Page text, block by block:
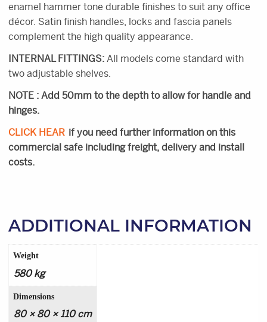
enamel hammer tone durable finishes to suit any office
décor. Satin finish handles, locks and fascia panels
complement the high quality appearance.
INTERNAL FITTINGS: All models come standard with
two adjustable shelves.
NOTE : Add 50mm to the depth to allow for handle and
hinges.
CLICK HEAR if you need further information on this
commercial safe including freight, delivery and install
costs.
ADDITIONAL INFORMATION
Weight
580 kg
Dimensions
80 × 80 × 110 cm